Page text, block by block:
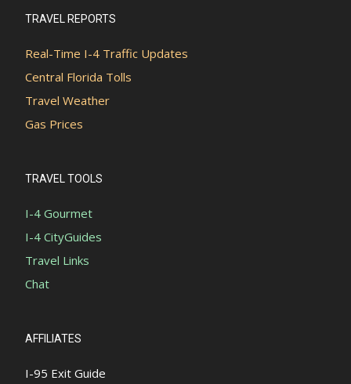
TRAVEL REPORTS
Real-Time I-4 Traffic Updates
Central Florida Tolls
Travel Weather
Gas Prices
TRAVEL TOOLS
I-4 Gourmet
I-4 CityGuides
Travel Links
Chat
AFFILIATES
I-95 Exit Guide